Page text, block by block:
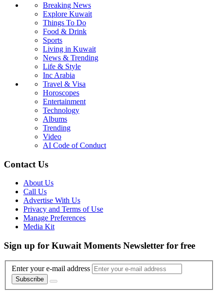
Breaking News
Explore Kuwait
Things To Do
Food & Drink
Sports
Living in Kuwait
News & Trending
Life & Style
Inc Arabia
Travel & Visa
Horoscopes
Entertainment
Technology
Albums
Trending
Video
AI Code of Conduct
Contact Us
About Us
Call Us
Advertise With Us
Privacy and Terms of Use
Manage Preferences
Media Kit
Sign up for Kuwait Moments Newsletter for free
Enter your e-mail address
Subscribe